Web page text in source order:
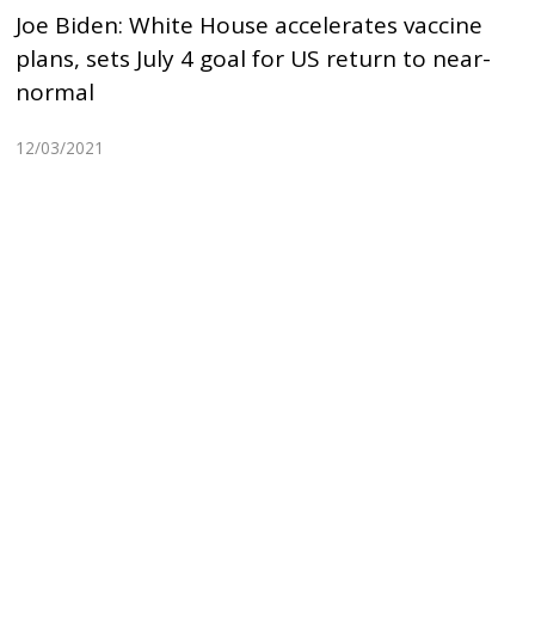
Joe Biden: White House accelerates vaccine
plans, sets July 4 goal for US return to near-
normal
12/03/2021